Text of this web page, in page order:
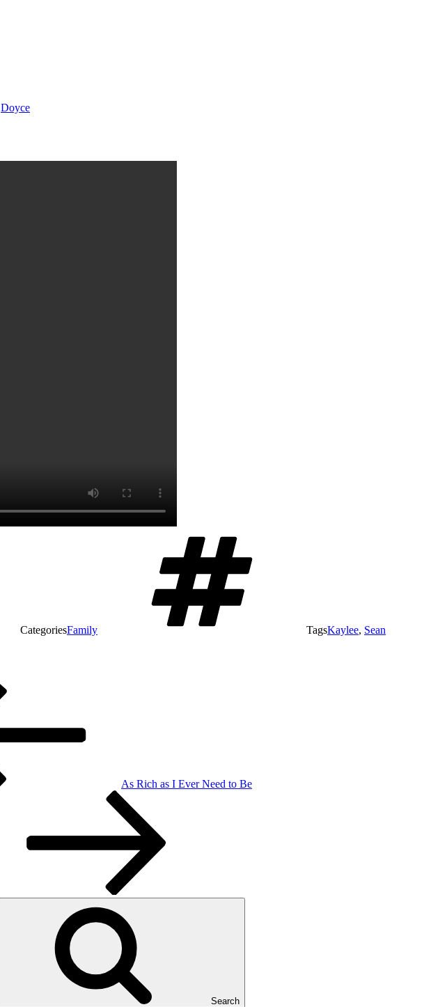
Doyce
CategoriesFamily TagsKaylee, Sean
As Rich as I Ever Need to Be
Search